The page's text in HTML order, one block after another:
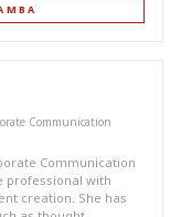
Communication
Communication
professional with
creation. She has